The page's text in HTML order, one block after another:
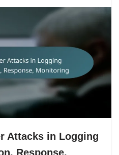
Attacks in Logging
Response,